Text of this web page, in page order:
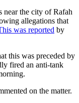
near the city of Rafah
allegations that
was reported by
this was preceded by
fired an anti-tank
on the matter.